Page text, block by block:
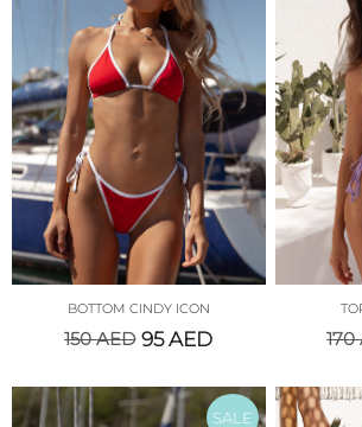
BOTTOM CINDY ICON
150AED 95AED 170
SALE